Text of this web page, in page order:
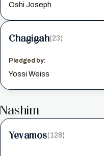
Oshi Joseph
Chagigah(23)
Pledged by:
Yossi Weiss
Nashim
Yevamos(128)